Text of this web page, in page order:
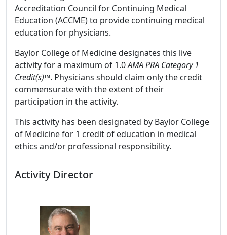
Accreditation Council for Continuing Medical
Education (ACCME) to provide continuing medical
education for physicians.
Baylor College of Medicine designates this live
activity for a maximum of 1.0AMA PRA Category 1
Credit(s)™. Physicians should claim only the credit
commensurate with the extent of their
participation in the activity.
This activity has been designated by Baylor College
of Medicine for 1 credit of education in medical
ethics and/or professional responsibility.
Activity Director